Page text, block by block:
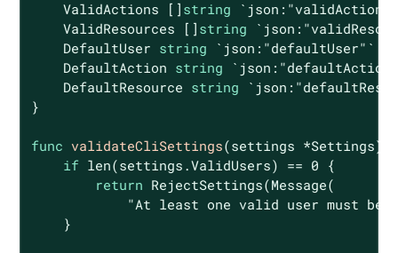
    ValidActions []
string
    ValidResources []
string
    DefaultUser
string
`json:"defaultUser"`
    DefaultAction
string
    DefaultResource
string
}
func validateCliSettings(settings *Settings)
if len(settings.ValidUsers) == 0 {
return RejectSettings(Message(
"At least one valid user must be
    }